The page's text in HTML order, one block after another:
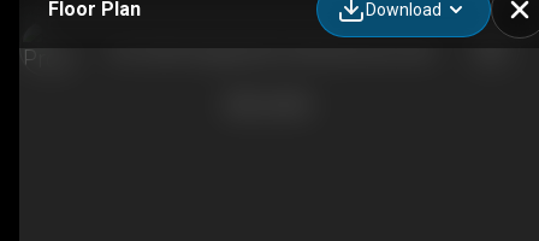
Floor Plan Download